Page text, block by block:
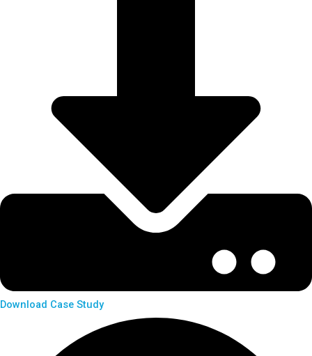
Download Case Study